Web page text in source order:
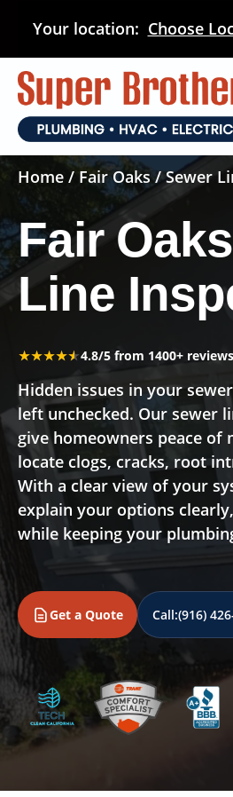
main
content
Your location: Choose
Home / Fair Oaks/ Sewer
Fair
Line
★★★★★
★★★★★4.8/5 from 1400+ reviews
Hidden issues in your
left unchecked. Our sewer
give homeowners peace of
locate clogs, cracks, root
With a clear view of your
explain your options
while keeping your
Get a Quote Call:(916)